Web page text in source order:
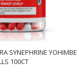
SYNEPHRINE YOHIMBE
100CT